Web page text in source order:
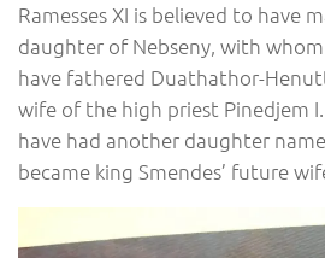
Ramesses XI is believed to have
daughter of Nebseny, with
have fathered Duathathor-
wife of the high priest Pinedjem I.
have had another daughter
became king Smendes’ future